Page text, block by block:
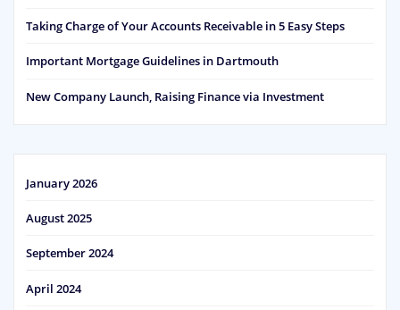
Taking Charge of Your Accounts Receivable in 5 Easy Steps
Important Mortgage Guidelines in Dartmouth
New Company Launch, Raising Finance via Investment
January 2026
August 2025
September 2024
April 2024